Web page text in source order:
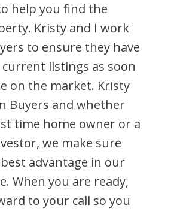
help you find the
Kristy and I work
to ensure they have
current listings as soon
on the market. Kristy
Buyers and whether
time home owner or a
we make sure
advantage in our
When you are ready,
to your call so you